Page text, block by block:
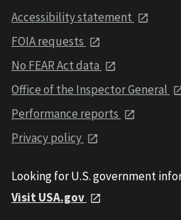
Accessibility statement
FOIA requests
No FEAR Act data
Office of the Inspector General
Performance reports
Privacy policy
Looking for U.S. government
Visit USA.gov